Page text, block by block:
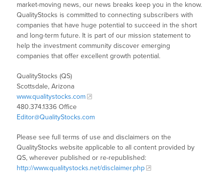
market-moving news, our news breaks keep you in the know.
QualityStocks is committed to connecting subscribers with
companies that have huge potential to succeed in the short
and long-term future. It is part of our mission statement to
help the investment community discover emerging
companies that offer excellent growth potential.
QualityStocks (QS)
Scottsdale, Arizona
www.qualitystocks.com
480.374.1336 Office
Editor@QualityStocks.com
Please see full terms of use and disclaimers on the
QualityStocks website applicable to all content provided by
QS, wherever published or re-republished:
http://www.qualitystocks.net/disclaimer.php